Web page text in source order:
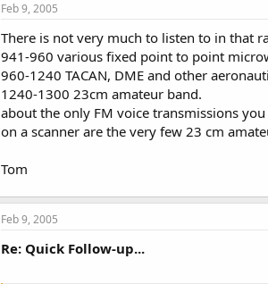
Feb 9, 2005
There is not very much to listen to in that
941-960 various fixed point to point
960-1240 TACAN, DME and other
1240-1300 23cm amateur band.
about the only FM voice transmissions
on a scanner are the very few 23 cm
Tom
Feb 9, 2005
Re: Quick Follow-up...